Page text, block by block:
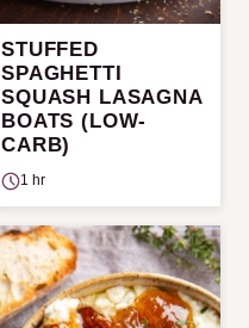
STUFFED
SPAGHETTI
SQUASH LASAGNA
BOATS (LOW-
CARB)
1 hr